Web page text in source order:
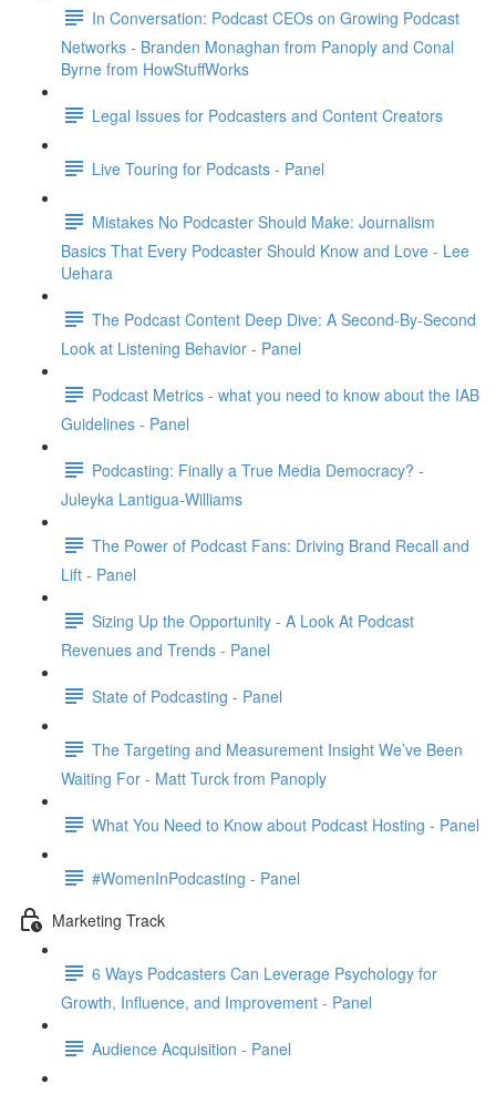
In Conversation: Podcast CEOs on Growing Podcast
Networks - Branden Monaghan from Panoply and Conal
Byrne from HowStuffWorks
Legal Issues for Podcasters and Content Creators
Live Touring for Podcasts - Panel
Mistakes No Podcaster Should Make: Journalism
Basics That Every Podcaster Should Know and Love - Lee
Uehara
The Podcast Content Deep Dive: A Second-By-Second
Look at Listening Behavior - Panel
Podcast Metrics - what you need to know about the IAB
Guidelines - Panel
Podcasting: Finally a True Media Democracy? -
Juleyka Lantigua-Williams
The Power of Podcast Fans: Driving Brand Recall and
Lift - Panel
Sizing Up the Opportunity - A Look At Podcast
Revenues and Trends - Panel
State of Podcasting - Panel
The Targeting and Measurement Insight We’ve Been
Waiting For - Matt Turck from Panoply
What You Need to Know about Podcast Hosting - Panel
#WomenInPodcasting - Panel
Marketing Track
6 Ways Podcasters Can Leverage Psychology for
Growth, Influence, and Improvement - Panel
Audience Acquisition - Panel